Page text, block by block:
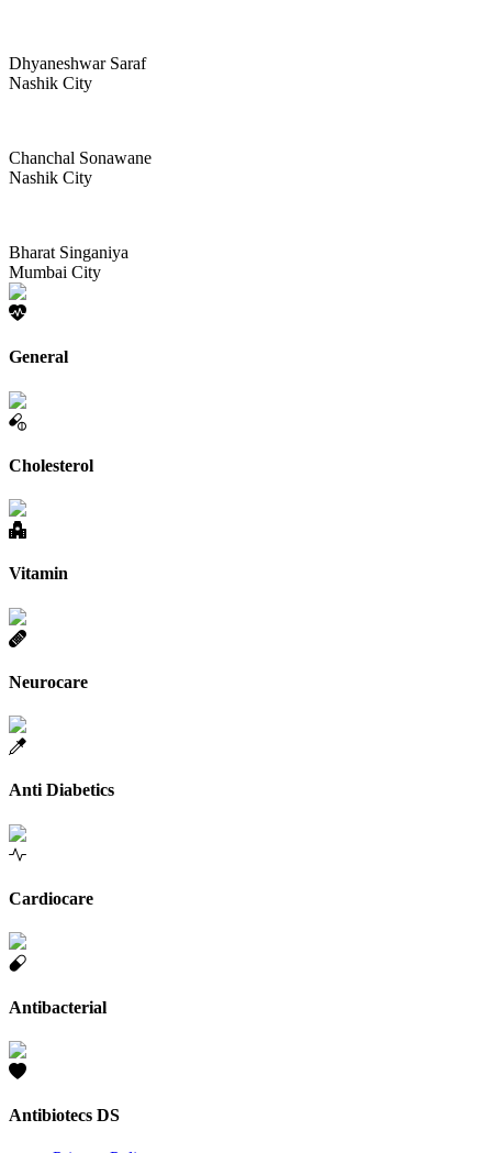
Dhyaneshwar Saraf
Nashik City
Chanchal Sonawane
Nashik City
Bharat Singaniya
Mumbai City
General
Cholesterol
Vitamin
Neurocare
Anti Diabetics
Cardiocare
Antibacterial
Antibiotecs DS